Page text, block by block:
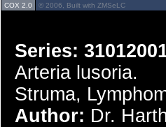
COX 2.0 © 2006, Built with ZMSeLC
Series:
Arteria lusoria.
Struma,
Author: Dr.